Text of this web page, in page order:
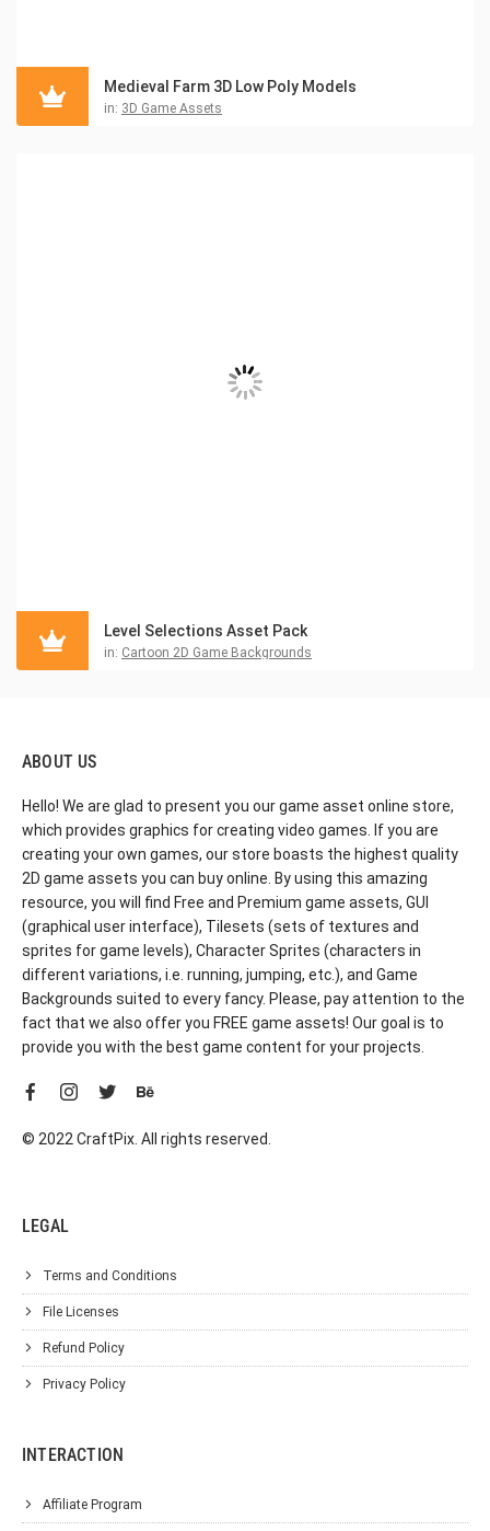
Medieval Farm 3D Low Poly Models
in: 3D Game Assets
Level Selections Asset Pack
in: Cartoon 2D Game Backgrounds
ABOUT US
Hello! We are glad to present you our game asset online store,
which provides graphics for creating video games. If you are
creating your own games, our store boasts the highest quality
2D game assets you can buy online. By using this amazing
resource, you will find Free and Premium game assets, GUI
(graphical user interface), Tilesets (sets of textures and
sprites for game levels), Character Sprites (characters in
different variations, i.e. running, jumping, etc.), and Game
Backgrounds suited to every fancy. Please, pay attention to the
fact that we also offer you FREE game assets! Our goal is to
provide you with the best game content for your projects.
© 2022 CraftPix. All rights reserved.
LEGAL
Terms and Conditions
File Licenses
Refund Policy
Privacy Policy
INTERACTION
Affiliate Program